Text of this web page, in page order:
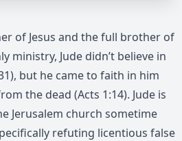
of Jesus and the full brother of
ministry, Jude didn’t believe in
but he came to faith in him
the dead (Acts 1:14). Jude is
Jerusalem church sometime
refuting licentious false